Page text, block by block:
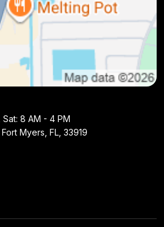
8 AM - 4 PM
Myers, FL, 33919